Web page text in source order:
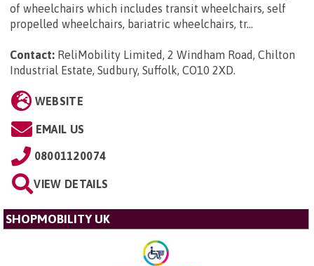
of wheelchairs which includes transit wheelchairs, self
propelled wheelchairs, bariatric wheelchairs, tr...
Contact: ReliMobility Limited, 2 Windham Road, Chilton
Industrial Estate, Sudbury, Suffolk, CO10 2XD.
WEBSITE
EMAIL US
08001120074
VIEW DETAILS
SHOPMOBILITY UK